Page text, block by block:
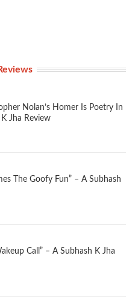
Nolan’s Homer Is Poetry In
Jha Review
The Goofy Fun” – A Subhash
Call” – A Subhash K Jha